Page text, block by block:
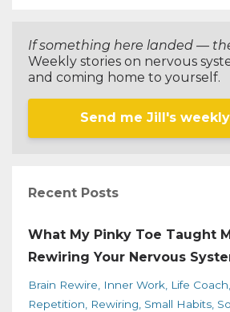
If something here landed —
Weekly stories on nervous
and coming home to yourself.
Send me Jill's
Recent Posts
What My Pinky Toe Taught
Rewiring Your Nervous
Brain Rewire Inner Work Life Coach
Repetition
Rewiring Small Habits